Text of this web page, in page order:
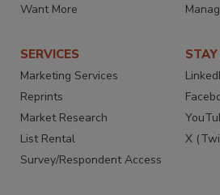
Want More
SERVICES
Marketing Services
Reprints
Market Research
List Rental
Survey/Respondent Access
X